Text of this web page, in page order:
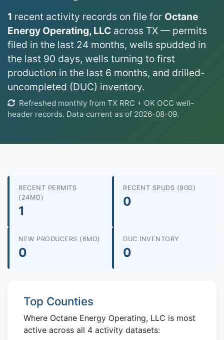
1 recent activity records on file for Octane
Energy Operating, LLC across TX — permits
filed in the last 24 months, wells spudded in
the last 90 days, wells turning to first
production in the last 6 months, and drilled-
uncompleted (DUC) inventory.
Refreshed monthly from TX RRC + OK OCC well-
header records. Data current as of 2026-08-09.
RECENT PERMITS
(24MO)
1
RECENT SPUDS (90D)
0
NEW PRODUCERS (6MO)
0
DUC INVENTORY
0
Top Counties
Where Octane Energy Operating, LLC is most
active across all 4 activity datasets: